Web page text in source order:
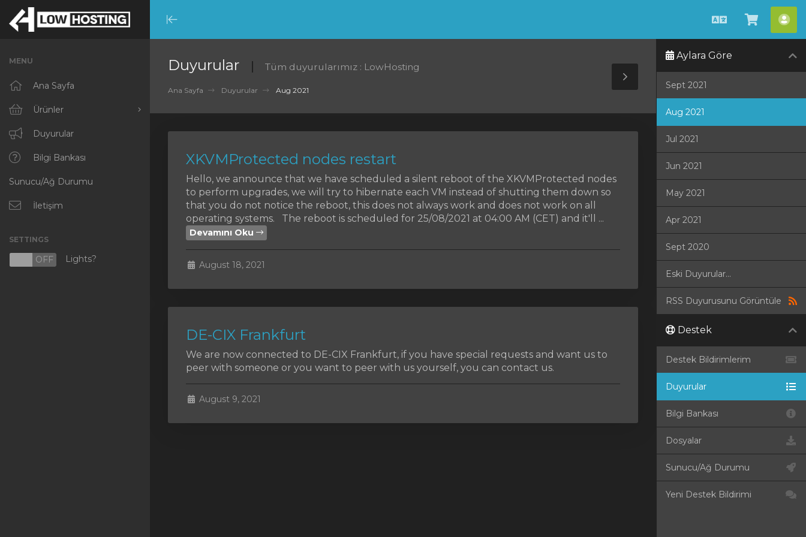
Minimize
Menu
TürkçeSepeti
MENU
Ana Sayfa
Ürünler
Tümünü Görüntüle
RKVMPROTECTED
IKVMPROTECTED
XKVMPROTECTED
Protected Web Hosting
Duyurular
Bilgi Bankası
Sunucu/Ağ Durumu
İletişim
SETTINGS
OFF Lights?
Duyurular Tüm duyurularımız : LowHosting
Ana Sayfa Duyurular Aug 2021
Toggle
Sidebar
XKVMProtected nodes restart
Hello, we announce that we have scheduled a silent reboot of the XKVMProtected nodes
to perform upgrades, we will try to hibernate each VM instead of shutting them down so
that you do not notice the reboot, this does not always work and does not work on all
operating systems. The reboot is scheduled for 25/08/2021 at 04:00 AM (CET) and it'll ...
Devamını Oku
August 18, 2021
DE-CIX Frankfurt
We are now connected to DE-CIX Frankfurt, if you have special requests and want us to
peer with someone or you want to peer with us yourself, you can contact us.
August 9, 2021
Aylara Göre
Sept 2021
Aug 2021
Jul 2021
Jun 2021
May 2021
Apr 2021
Sept 2020
Eski Duyurular...
RSS Duyurusunu Görüntüle
Destek
Destek Bildirimlerim
Duyurular
Bilgi Bankası
Dosyalar
Sunucu/Ağ Durumu
Yeni Destek Bildirimi